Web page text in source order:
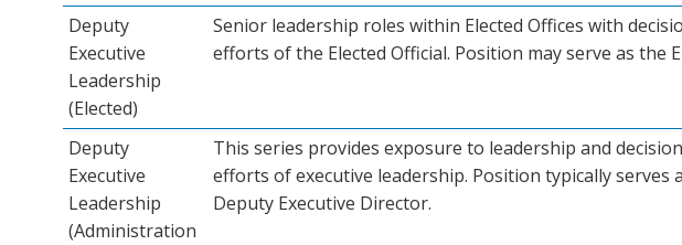
Deputy
Executive
Leadership
(Elected)
Senior leadership roles within Elected Offices with
efforts of the Elected Official. Position may serve as the
Deputy
Executive
Leadership
(Administration
This series provides exposure to leadership and
efforts of executive leadership. Position typically
Deputy Executive Director.